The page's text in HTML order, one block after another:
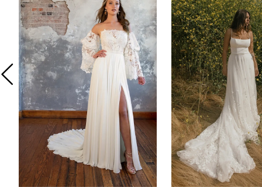
2
3
4
5
7